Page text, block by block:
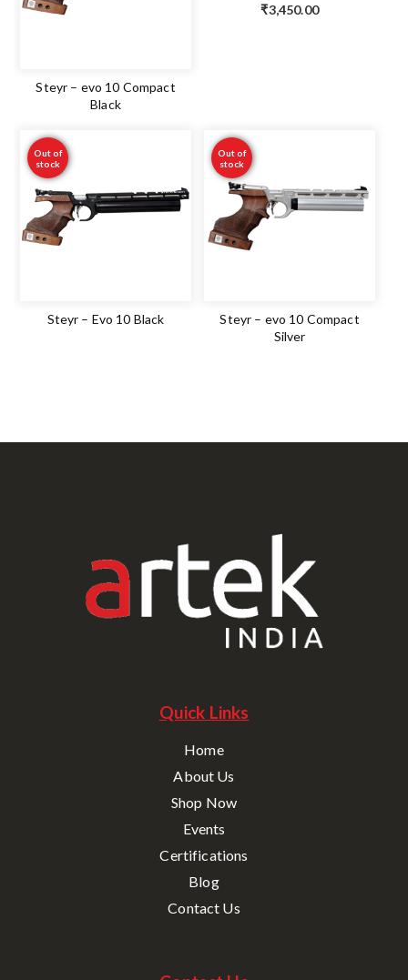
Steyr – evo 10 Compact
Black
₹3,450.00
Out of
stock
Steyr – Evo 10 Black
Out of
stock
Steyr – evo 10 Compact
Silver
Quick Links
Home
About Us
Shop Now
Events
Certifications
Blog
Contact Us